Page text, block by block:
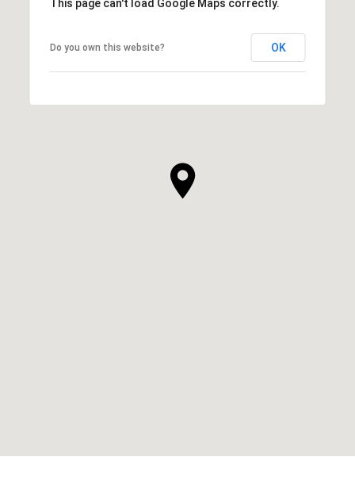
This page can't load Google Maps correctly.
Do you own this website? OK